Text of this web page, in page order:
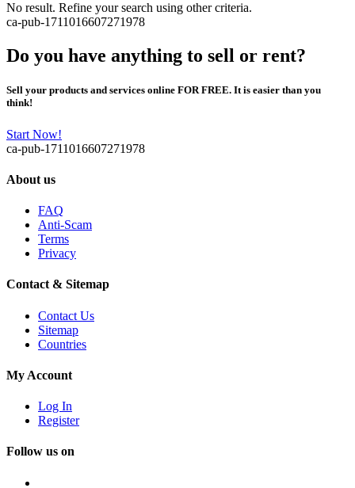
No result. Refine your search using other criteria.
ca-pub-1711016607271978
Do you have anything to sell or rent?
Sell your products and services online FOR FREE. It is easier than you
think!
Start Now!
ca-pub-1711016607271978
About us
FAQ
Anti-Scam
Terms
Privacy
Contact & Sitemap
Contact Us
Sitemap
Countries
My Account
Log In
Register
Follow us on